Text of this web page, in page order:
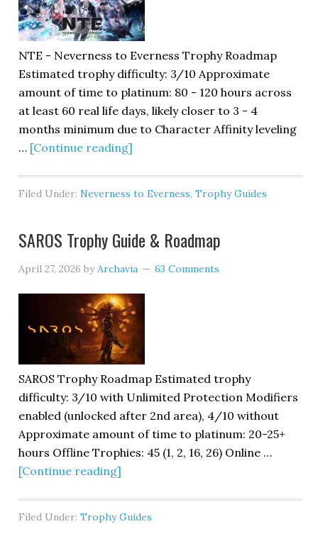
NTE - Neverness to Everness Trophy Roadmap
Estimated trophy difficulty: 3/10 Approximate
amount of time to platinum: 80 - 120 hours across
at least 60 real life days, likely closer to 3 - 4
months minimum due to Character Affinity leveling
… [Continue reading]
Filed Under:Neverness to Everness,Trophy Guides
SAROS Trophy Guide & Roadmap
April 27, 2026 byArchavia 63 Comments
SAROS Trophy Roadmap Estimated trophy
difficulty: 3/10 with Unlimited Protection Modifiers
enabled (unlocked after 2nd area), 4/10 without
Approximate amount of time to platinum: 20-25+
hours Offline Trophies: 45 (1, 2, 16, 26) Online …
[Continue reading]
Filed Under:Trophy Guides